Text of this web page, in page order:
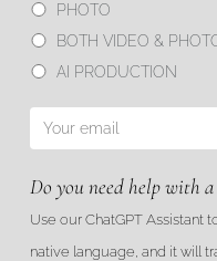
PHOTO
BOTH VIDEO &
AI PRODUCTION
Do you need help with
Use our ChatGPT Assistant
native language, and it will